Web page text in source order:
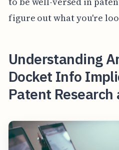
figure out what you're
Understanding
Docket Info
Patent Research